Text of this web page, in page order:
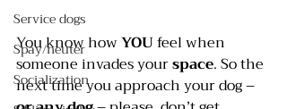
Service dogs
Spay/neuter
Socialization
You know how YOU feel when
someone invades your space. So the
next time you approach your dog –